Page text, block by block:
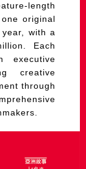
length
original
with a
Each
executive
creative
through